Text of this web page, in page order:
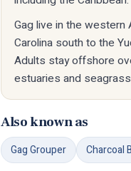
Gag live in the western
Carolina south to the
Adults stay offshore
estuaries and
Also known as
Gag Grouper Charcoal